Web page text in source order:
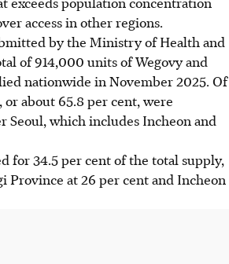
access in other regions.
by the Ministry of Health and
of 914,000 units of Wegovy and
nationwide in November 2025. Of
about 65.8 per cent, were
Seoul, which includes Incheon and
for 34.5 per cent of the total supply,
Province at 26 per cent and Incheon